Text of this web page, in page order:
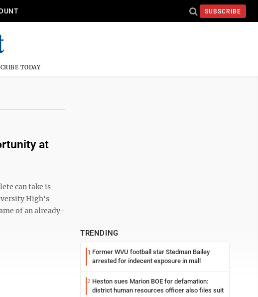
SUBSCRIBE
TODAY
at
can take is
High's
of an already-
TRENDING
1 Former WVU football star Stedman Bailey
arrested for indecent exposure in mall
2 Heston sues Marion BOE for defamation:
district human resources officer also files suit